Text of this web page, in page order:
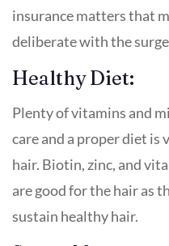
insurance matters that
deliberate with the
Healthy Diet:
Plenty of vitamins and
care and a proper diet
hair. Biotin, zinc, and
are good for the hair as
sustain healthy hair.